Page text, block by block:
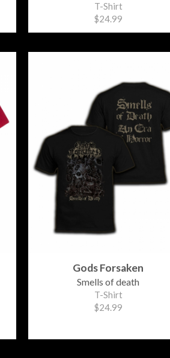
T-Shirt
$24.99
Gods Forsaken
Smells of death
T-Shirt
$24.99